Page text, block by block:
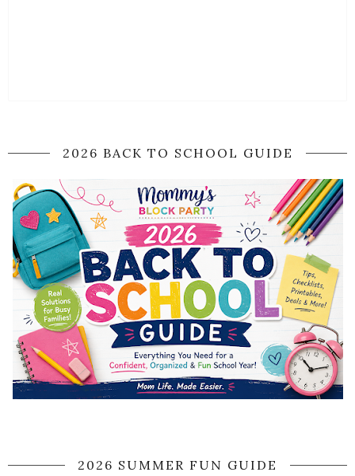
2026 BACK TO SCHOOL GUIDE
2026 SUMMER FUN GUIDE